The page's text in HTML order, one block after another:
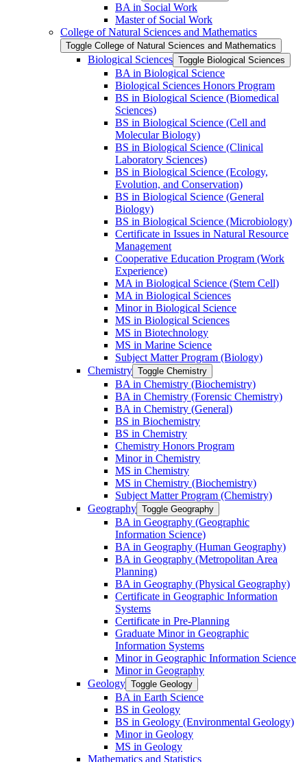
BA in Social Work
Master of Social Work
College of Natural Sciences and Mathematics
Toggle College of Natural Sciences and Mathematics
Biological Sciences Toggle Biological Sciences
BA in Biological Science
Biological Sciences Honors Program
BS in Biological Science (Biomedical
Sciences)
BS in Biological Science (Cell and
Molecular Biology)
BS in Biological Science (Clinical
Laboratory Sciences)
BS in Biological Science (Ecology,
Evolution, and Conservation)
BS in Biological Science (General
Biology)
BS in Biological Science (Microbiology)
Certificate in Issues in Natural Resource
Management
Cooperative Education Program (Work
Experience)
MA in Biological Science (Stem Cell)
MA in Biological Sciences
Minor in Biological Science
MS in Biological Sciences
MS in Biotechnology
MS in Marine Science
Subject Matter Program (Biology)
Chemistry Toggle Chemistry
BA in Chemistry (Biochemistry)
BA in Chemistry (Forensic Chemistry)
BA in Chemistry (General)
BS in Biochemistry
BS in Chemistry
Chemistry Honors Program
Minor in Chemistry
MS in Chemistry
MS in Chemistry (Biochemistry)
Subject Matter Program (Chemistry)
Geography Toggle Geography
BA in Geography (Geographic
Information Science)
BA in Geography (Human Geography)
BA in Geography (Metropolitan Area
Planning)
BA in Geography (Physical Geography)
Certificate in Geographic Information
Systems
Certificate in Pre-​Planning
Graduate Minor in Geographic
Information Systems
Minor in Geographic Information Science
Minor in Geography
Geology Toggle Geology
BA in Earth Science
BS in Geology
BS in Geology (Environmental Geology)
Minor in Geology
MS in Geology
Mathematics and Statistics